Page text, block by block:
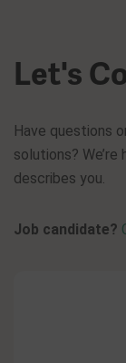
Let's
Have questions
solutions?
describes you.
Job candidate?